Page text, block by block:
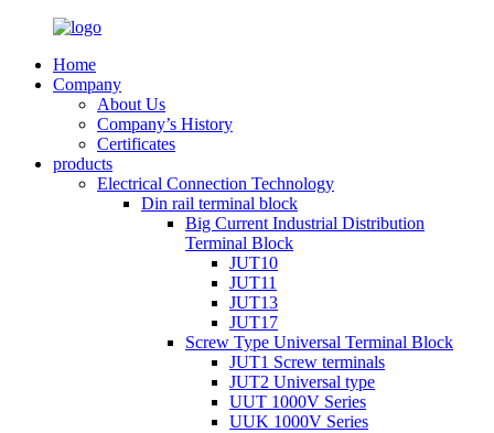
Home
Company
About Us
Company’s History
Certificates
products
Electrical Connection Technology
Din rail terminal block
Big Current Industrial Distribution
Terminal Block
JUT10
JUT11
JUT13
JUT17
Screw Type Universal Terminal Block
JUT1 Screw terminals
JUT2 Universal type
UUT 1000V Series
UUK 1000V Series